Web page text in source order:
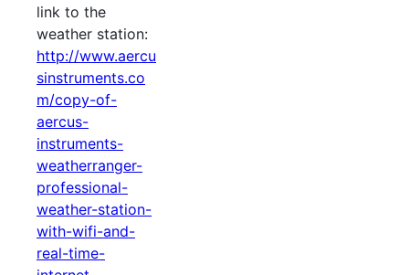
link to the
weather station:
http://www.aercu
sinstruments.co
m/copy-of-
aercus-
instruments-
weatherranger-
professional-
weather-station-
with-wifi-and-
real-time-